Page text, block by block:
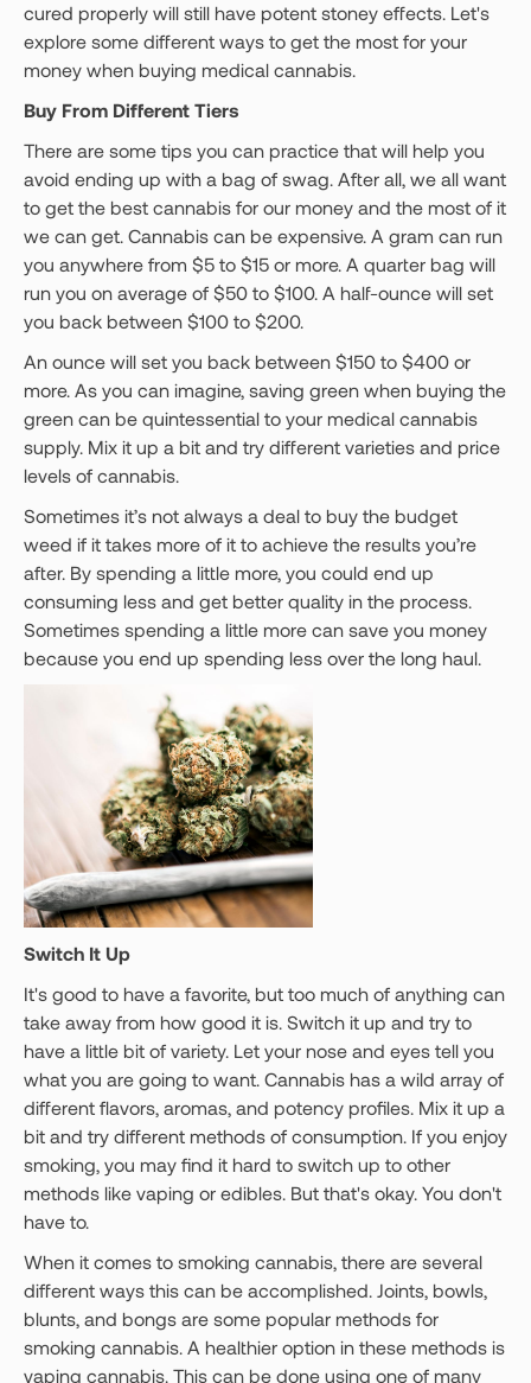
cured properly will still have potent stoney effects. Let's
explore some different ways to get the most for your
money when buying medical cannabis.
Buy From Different Tiers
There are some tips you can practice that will help you
avoid ending up with a bag of swag. After all, we all want
to get the best cannabis for our money and the most of it
we can get. Cannabis can be expensive. A gram can run
you anywhere from $5 to $15 or more. A quarter bag will
run you on average of $50 to $100. A half-ounce will set
you back between $100 to $200.
An ounce will set you back between $150 to $400 or
more. As you can imagine, saving green when buying the
green can be quintessential to your medical cannabis
supply. Mix it up a bit and try different varieties and price
levels of cannabis.
Sometimes it’s not always a deal to buy the budget
weed if it takes more of it to achieve the results you’re
after. By spending a little more, you could end up
consuming less and get better quality in the process.
Sometimes spending a little more can save you money
because you end up spending less over the long haul.
Switch It Up
It's good to have a favorite, but too much of anything can
take away from how good it is. Switch it up and try to
have a little bit of variety. Let your nose and eyes tell you
what you are going to want. Cannabis has a wild array of
different flavors, aromas, and potency profiles. Mix it up a
bit and try different methods of consumption. If you enjoy
smoking, you may find it hard to switch up to other
methods like vaping or edibles. But that's okay. You don't
have to.
When it comes to smoking cannabis, there are several
different ways this can be accomplished. Joints, bowls,
blunts, and bongs are some popular methods for
smoking cannabis. A healthier option in these methods is
vaping cannabis. This can be done using one of many